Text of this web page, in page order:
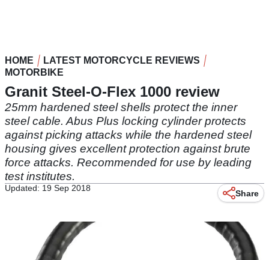
HOME
LATEST MOTORCYCLE REVIEWS
MOTORBIKE
Granit Steel-O-Flex 1000 review
25mm hardened steel shells protect the inner
steel cable. Abus Plus locking cylinder protects
against picking attacks while the hardened steel
housing gives excellent protection against brute
force attacks. Recommended for use by leading
test institutes.
Updated: 19 Sep 2018
Share